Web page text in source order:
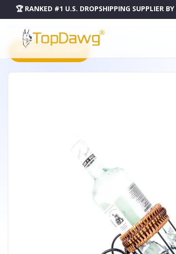
🏆 RANKED #1 U.S. DROPSHIPPING SUPPLIER BY
PRODUCT CATALOG